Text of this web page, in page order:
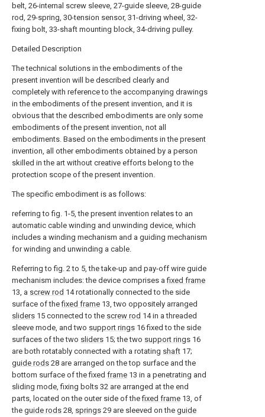
belt, 26-internal screw sleeve, 27-guide sleeve, 28-guide
rod, 29-spring, 30-tension sensor, 31-driving wheel, 32-
fixing bolt, 33-shaft mounting block, 34-driving pulley.
Detailed Description
The technical solutions in the embodiments of the
present invention will be described clearly and
completely with reference to the accompanying drawings
in the embodiments of the present invention, and it is
obvious that the described embodiments are only some
embodiments of the present invention, not all
embodiments. Based on the embodiments in the present
invention, all other embodiments obtained by a person
skilled in the art without creative efforts belong to the
protection scope of the present invention.
The specific embodiment is as follows:
referring to fig. 1-5, the present invention relates to an
automatic cable winding and unwinding device, which
includes a winding mechanism and a guiding mechanism
for winding and unwinding a cable.
Referring to fig. 2 to 5, the take-up and pay-off wire guide
mechanism includes: the device comprises afixed frame
13, a screw rod 14 rotationally connected to the side
surface of thefixed frame 13, two oppositely arranged
sliders 15 connected to the screw rod 14 in a threaded
sleeve mode, and two support rings 16 fixed to the side
surfaces of the two sliders 15; the two support rings 16
are both rotatably connected with a rotating shaft 17;
guide rods 28 are arranged on the top surface and the
bottom surface of the fixed frame 13 in a penetrating and
sliding mode, fixing bolts 32 are arranged at the end
parts, located on the outer side of thefixed frame 13, of
the guide rods 28, springs 29 are sleeved on the guide